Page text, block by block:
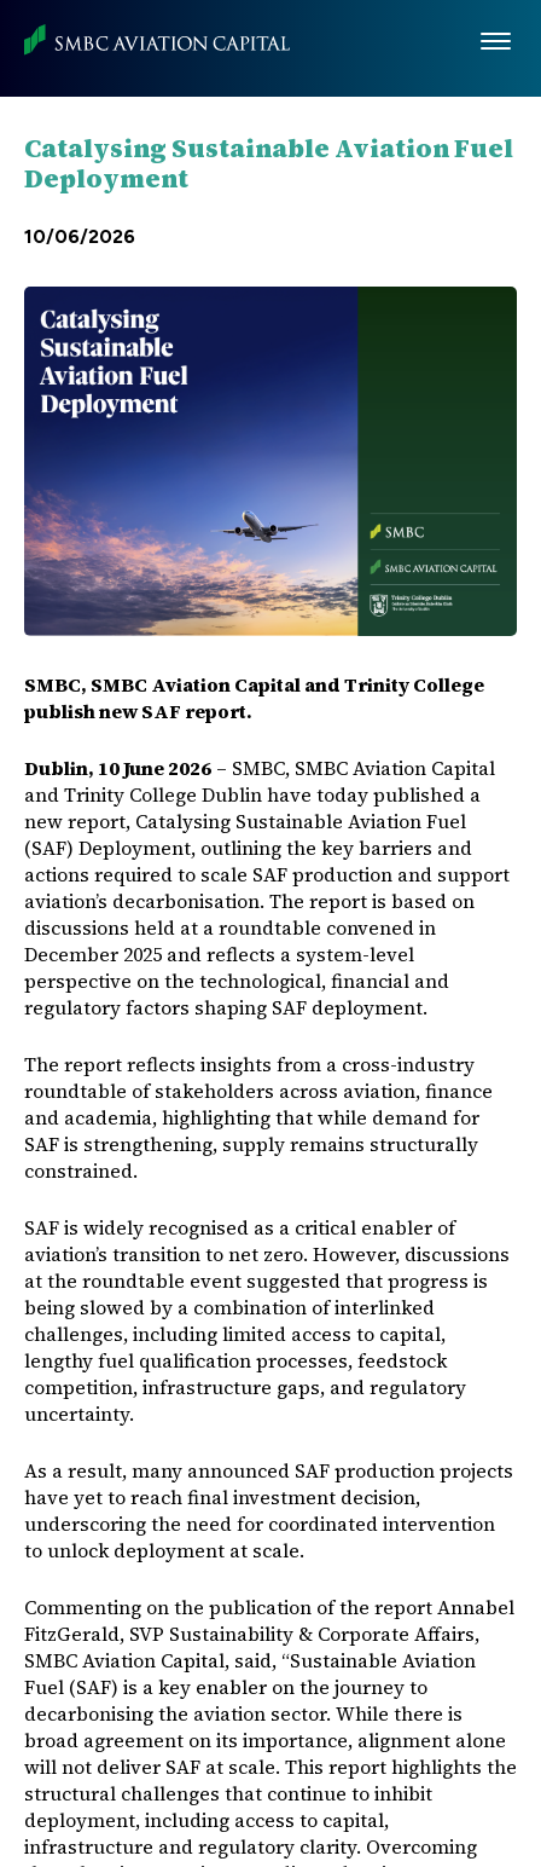
content
Catalysing Sustainable Aviation Fuel
Deployment
10/06/2026
SMBC, SMBC Aviation Capital and Trinity College
publish new SAF report.
Dublin, 10 June 2026 – SMBC, SMBC Aviation Capital
and Trinity College Dublin have today published a
new report, Catalysing Sustainable Aviation Fuel
(SAF) Deployment, outlining the key barriers and
actions required to scale SAF production and support
aviation’s decarbonisation. The report is based on
discussions held at a roundtable convened in
December 2025 and reflects a system-level
perspective on the technological, financial and
regulatory factors shaping SAF deployment.
The report reflects insights from a cross-industry
roundtable of stakeholders across aviation, finance
and academia, highlighting that while demand for
SAF is strengthening, supply remains structurally
constrained.
SAF is widely recognised as a critical enabler of
aviation’s transition to net zero. However, discussions
at the roundtable event suggested that progress is
being slowed by a combination of interlinked
challenges, including limited access to capital,
lengthy fuel qualification processes, feedstock
competition, infrastructure gaps, and regulatory
uncertainty.
As a result, many announced SAF production projects
have yet to reach final investment decision,
underscoring the need for coordinated intervention
to unlock deployment at scale.
Commenting on the publication of the report Annabel
FitzGerald, SVP Sustainability & Corporate Affairs,
SMBC Aviation Capital, said, “Sustainable Aviation
Fuel (SAF) is a key enabler on the journey to
decarbonising the aviation sector. While there is
broad agreement on its importance, alignment alone
will not deliver SAF at scale. This report highlights the
structural challenges that continue to inhibit
deployment, including access to capital,
infrastructure and regulatory clarity. Overcoming